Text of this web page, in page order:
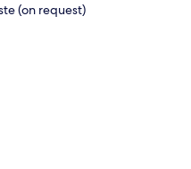
(on request)